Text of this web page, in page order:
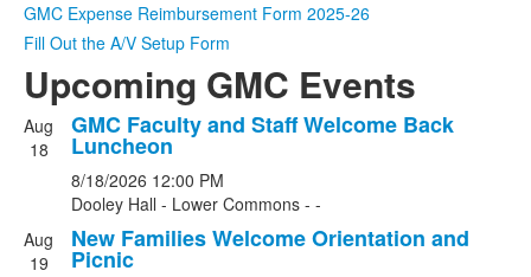
GMC Expense Reimbursement Form 2025-26
Fill Out the A/V Setup Form
Upcoming GMC Events
List
of
events.
Aug
18
GMC Faculty and Staff Welcome Back
Luncheon
8/18/2026 12:00 PM
Dooley Hall - Lower Commons - -
Aug
19
New Families Welcome Orientation and
Picnic